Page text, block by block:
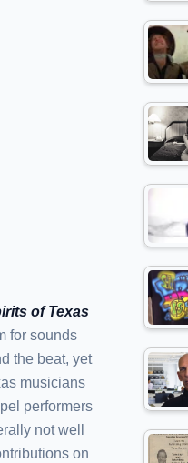
of Texas
for sounds
the beat, yet
musicians
performers
not well
on